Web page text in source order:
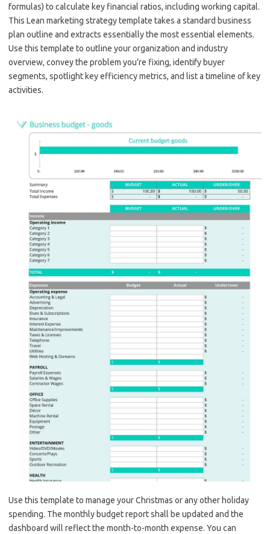
formulas) to calculate key financial ratios, including working capital.
This Lean marketing strategy template takes a standard business
plan outline and extracts essentially the most essential elements.
Use this template to outline your organization and industry
overview, convey the problem you’re fixing, identify buyer
segments, spotlight key efficiency metrics, and list a timeline of key
activities.
Use this template to manage your Christmas or any other holiday
spending. The monthly budget report shall be updated and the
dashboard will reflect the month-to-month expense. You can